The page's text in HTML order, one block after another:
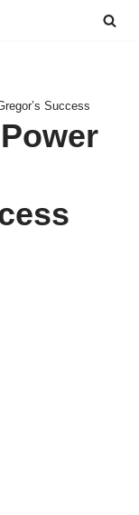
Success